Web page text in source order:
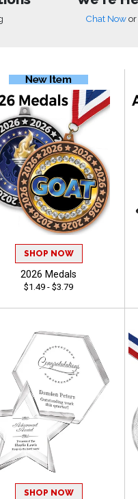
Chat Nowor
SHOP NOW
2026 Medals
$1.49 - $3.79
SHOP NOW